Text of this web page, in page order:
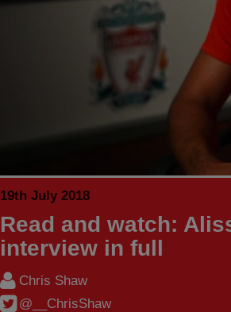
19th July 2018
Read and watch:
interview in full
Chris Shaw
@__ChrisShaw